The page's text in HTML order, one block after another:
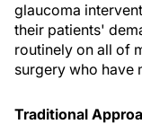
glaucoma
their patients'
routinely on all of
surgery who have
Traditional